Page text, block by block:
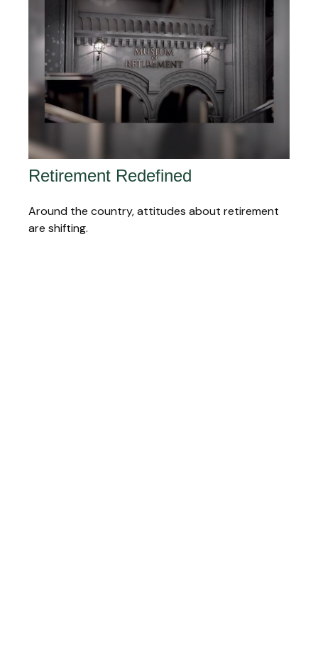
Retirement Redefined
Around the country, attitudes about retirement
are shifting.